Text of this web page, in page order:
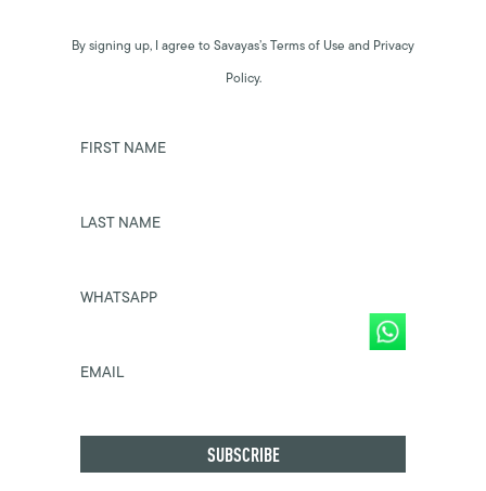
By signing up, I agree to Savayas’s Terms of Use and Privacy
Policy.
FIRST NAME
LAST NAME
WHATSAPP
EMAIL